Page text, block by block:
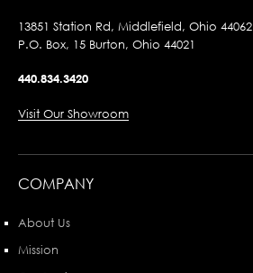
13851 Station Rd, Middlefield, Ohio 44062
P.O. Box, 15 Burton, Ohio 44021
440.834.3420
Visit Our Showroom
COMPANY
About Us
Mission